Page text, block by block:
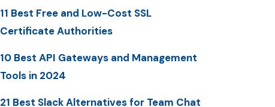
11 Best Free and Low-Cost SSL
Certificate Authorities
10 Best API Gateways and Management
Tools in 2024
21 Best Slack Alternatives for Team Chat